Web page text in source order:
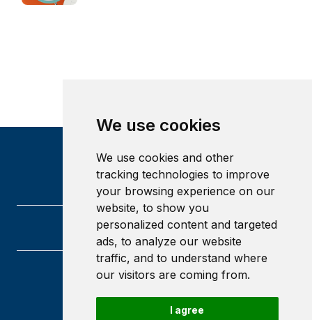
We use cookies
We use cookies and other
tracking technologies to improve
your browsing experience on our
website, to show you
personalized content and targeted
ads, to analyze our website
traffic, and to understand where
our visitors are coming from.
I agree
University of Glasgow
G12 8QQ